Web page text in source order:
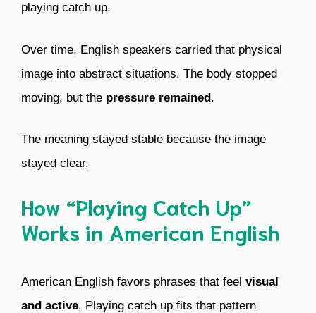
playing catch up.
Over time, English speakers carried that physical
image into abstract situations. The body stopped
moving, but the pressure remained.
The meaning stayed stable because the image
stayed clear.
How “Playing Catch Up”
Works in American English
American English favors phrases that feel visual
and active. Playing catch up fits that pattern